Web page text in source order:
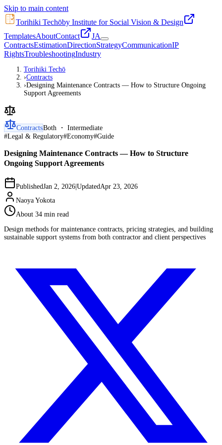
Skip to main content
Torihiki Techōby Institute for Social Vision & Design
TemplatesAboutContact
JA
ContractsEstimationDirectionStrategyCommunicationIP
RightsTroubleshootingIndustry
Torihiki Techō
›Contracts
›Designing Maintenance Contracts — How to Structure Ongoing
Support Agreements
ContractsBoth ・ Intermediate
#Legal & Regulatory#Economy#Guide
Designing Maintenance Contracts — How to Structure
Ongoing Support Agreements
PublishedJan 2, 2026 Updated Apr 23, 2026
Naoya Yokota
About 34 min read
Design methods for maintenance contracts, pricing strategies, and building
sustainable support systems from both contractor and client perspectives